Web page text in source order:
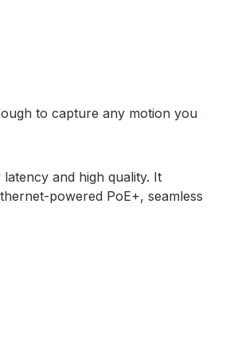
to capture any motion you
and high quality. It
powered PoE+, seamless